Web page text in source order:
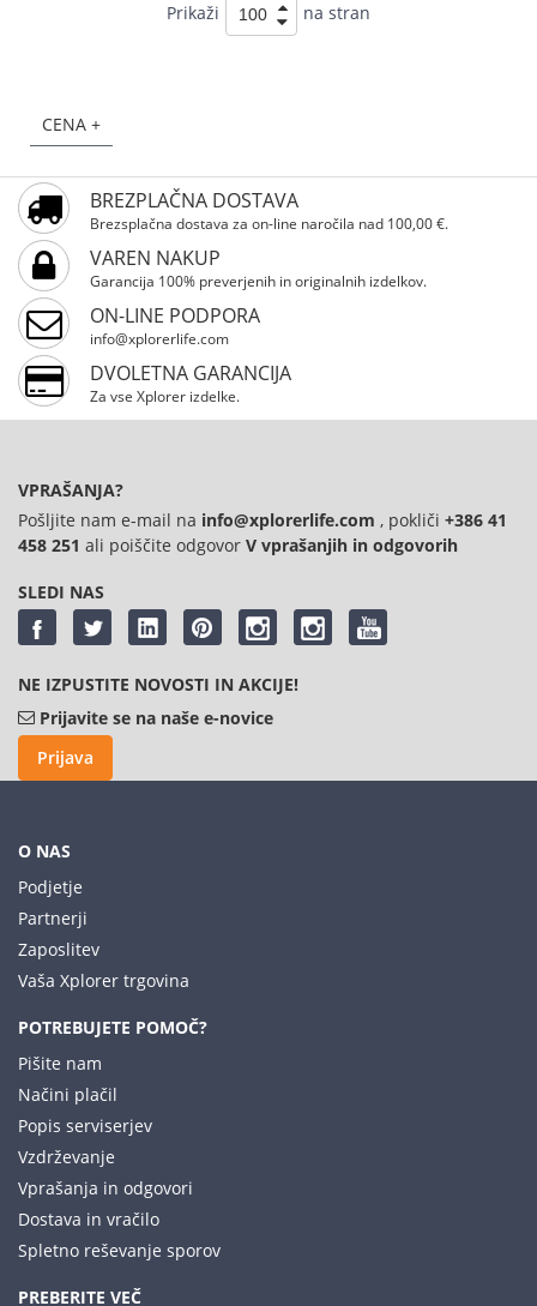
CENA +
Prikaži na stran
BREZPLAČNA DOSTAVA
Brezsplačna dostava za on-line naročila nad 100,00 €.
VAREN NAKUP
Garancija 100% preverjenih in originalnih izdelkov.
ON-LINE PODPORA
info@xplorerlife.com
DVOLETNA GARANCIJA
Za vse Xplorer izdelke.
VPRAŠANJA?
Pošljite nam e-mail na info@xplorerlife.com , pokliči +386 41
458 251 ali poiščite odgovor V vprašanjih in odgovorih
SLEDI NAS
NE IZPUSTITE NOVOSTI IN AKCIJE!
Prijavite se na naše e-novice
Prijava
O NAS
Podjetje
Partnerji
Zaposlitev
Vaša Xplorer trgovina
POTREBUJETE POMOČ?
Pišite nam
Načini plačil
Popis serviserjev
Vzdrževanje
Vprašanja in odgovori
Dostava in vračilo
Spletno reševanje sporov
PREBERITE VEČ